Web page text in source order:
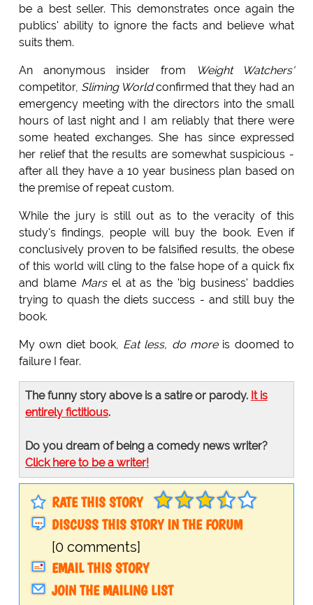
be a best seller. This demonstrates once again the
publics' ability to ignore the facts and believe what
suits them.
An anonymous insider from
Weight Watchers'
competitor, Sliming Worldconfirmed that they had an
emergency meeting with the directors into the small
hours of last night and I am reliably that there were
some heated exchanges. She has since expressed
her relief that the results are somewhat suspicious -
after all they have a 10 year business plan based on
the premise of repeat custom.
While the jury is still out as to the veracity of this
study's findings, people will buy the book. Even if
conclusively proven to be falsified results, the obese
of this world will cling to the false hope of a quick fix
and blame Marsel at as the 'big business' baddies
trying to quash the diets success - and still buy the
book.
My own diet book, Eat less, do moreis doomed to
failure I fear.
The funny story above is a satire or parody. It is
entirely fictitious.
Do you dream of being a comedy news writer?
Click here to be a writer!
RATE THIS STORY
DISCUSS THIS STORY IN THE FORUM
[0 comments]
EMAIL THIS STORY
JOIN THE MAILING LIST